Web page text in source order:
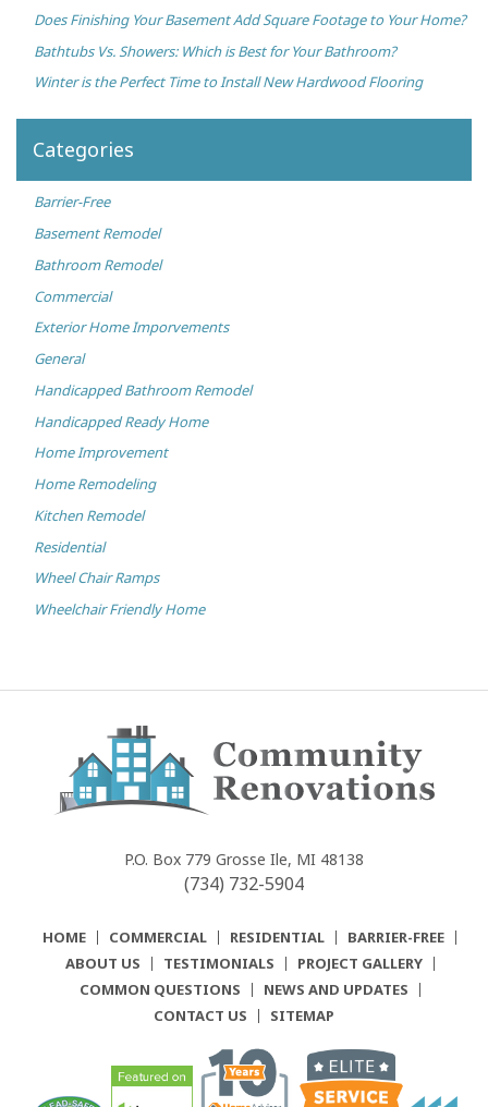
Does Finishing Your Basement Add Square Footage to Your Home?
Bathtubs Vs. Showers: Which is Best for Your Bathroom?
Winter is the Perfect Time to Install New Hardwood Flooring
Categories
Barrier-Free
Basement Remodel
Bathroom Remodel
Commercial
Exterior Home Imporvements
General
Handicapped Bathroom Remodel
Handicapped Ready Home
Home Improvement
Home Remodeling
Kitchen Remodel
Residential
Wheel Chair Ramps
Wheelchair Friendly Home
Renovations
P.O. Box 779 Grosse Ile, MI 48138
(734) 732-5904
HOME COMMERCIAL RESIDENTIAL
BARRIER-FREE
ABOUT US
TESTIMONIALS
PROJECT GALLERY
COMMON QUESTIONS
NEWS AND UPDATES
CONTACT US
SITEMAP